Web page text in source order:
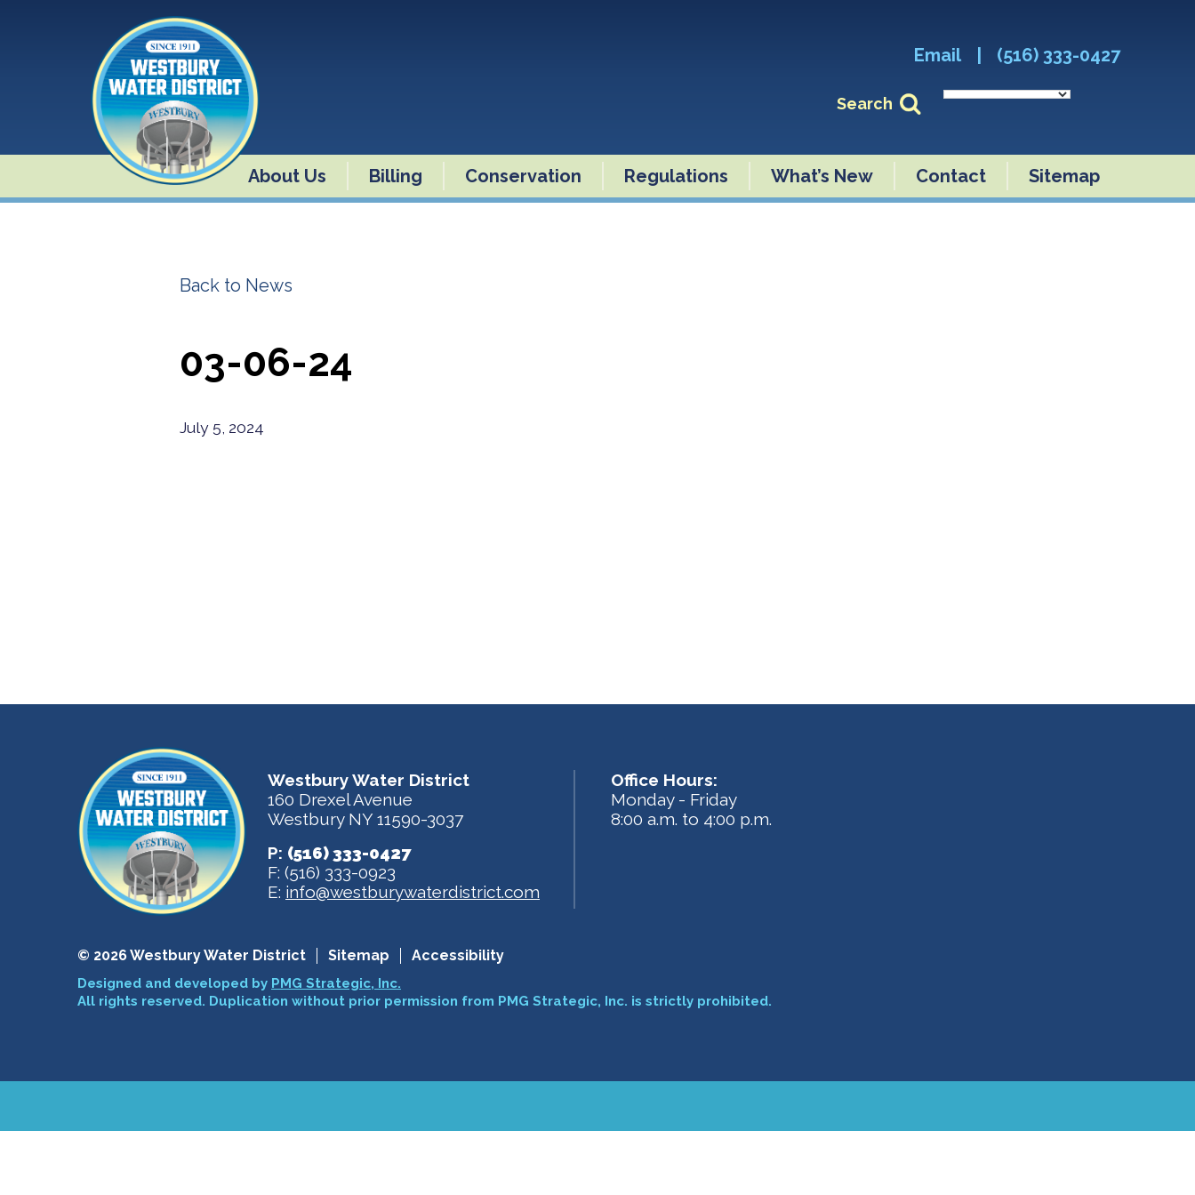
Email (516) 333-0427
Search
About Us Billing Conservation Regulations What’s New Contact Sitemap
Back to News
03-06-24
July 5, 2024
Westbury Water District
160 Drexel Avenue
Westbury NY 11590-3037
P: (516) 333-0427
F: (516) 333-0923
E: info@westburywaterdistrict.com
Office Hours:
Monday - Friday
8:00 a.m. to 4:00 p.m.
© 2026 Westbury Water District Sitemap Accessibility
Designed and developed by PMG Strategic, Inc.
All rights reserved. Duplication without prior permission from PMG Strategic, Inc. is strictly prohibited.